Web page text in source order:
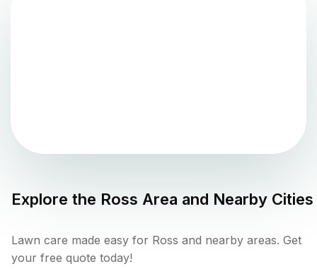
Explore the Ross Area and Nearby Cities
Lawn care made easy for Ross and nearby areas. Get
your free quote today!